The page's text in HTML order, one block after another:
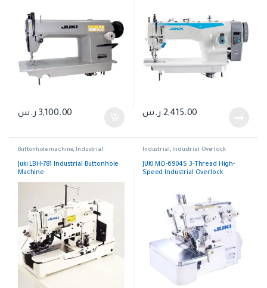
3,100.00 ر.س 2,415.00 ر.س
Buttonhole machine, Industrial
Juki LBH-781 Industrial Buttonhole
Machine
Industrial, Industrial Overlock
JUKI MO-6904S 3-Thread High-
Speed Industrial Overlock